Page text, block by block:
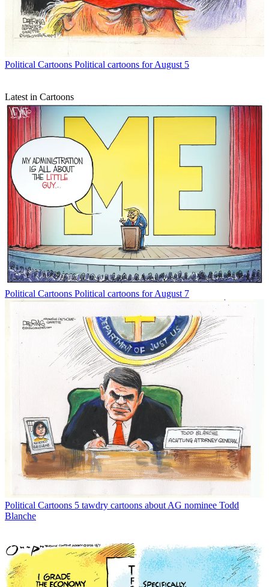
Political Cartoons Political cartoons for August 5
Latest in Cartoons
Political Cartoons Political cartoons for August 7
Political Cartoons 5 tawdry cartoons about AG nominee Todd
Blanche